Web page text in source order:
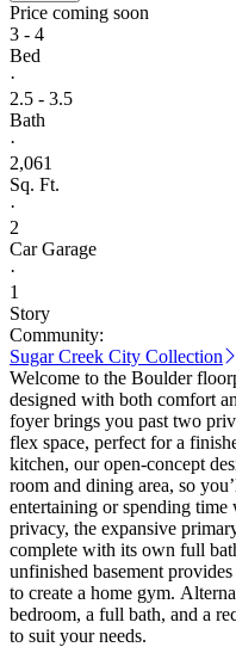
Price coming soon
3 - 4
Bed
·
2.5 - 3.5
Bath
·
2,061
Sq. Ft.
·
2
Car Garage
·
1
Story
Community:
Sugar Creek City Collection
Welcome to the Boulder
designed with both comfort
foyer brings you past two
flex space, perfect for a
kitchen, our open-concept
room and dining area, so
entertaining or spending
privacy, the expansive
complete with its own full
unfinished basement
to create a home gym.
bedroom, a full bath, and a
to suit your needs.